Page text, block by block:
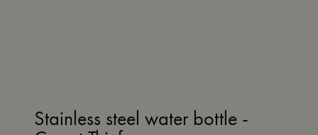
Stainless steel water bottle -